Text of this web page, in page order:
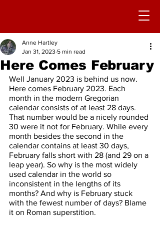
Here Comes February
Anne Hartley
Jan 31, 2023 5 min read
Well January 2023 is behind us now.
Here comes February 2023. Each
month in the modern Gregorian
calendar consists of at least 28 days.
That number would be a nicely rounded
30 were it not for February. While every
month besides the second in the
calendar contains at least 30 days,
February falls short with 28 (and 29 on a
leap year). So why is the most widely
used calendar in the world so
inconsistent in the lengths of its
months? And why is February stuck
with the fewest number of days? Blame
it on Roman superstition.